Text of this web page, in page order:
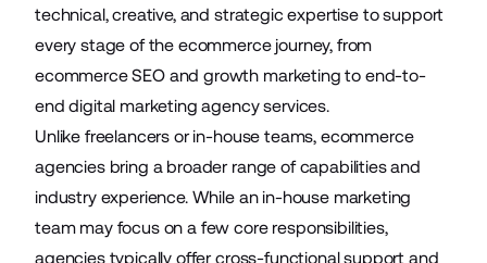
technical, creative, and strategic expertise to support
every stage of the ecommerce journey, from
ecommerce SEOand growth marketing to end-to-
end digital marketing agency services.
Unlike freelancers or in-house teams, ecommerce
agencies bring a broader range of capabilities and
industry experience. While an in-house marketing
team may focus on a few core responsibilities,
agencies typically offer cross-functional support and